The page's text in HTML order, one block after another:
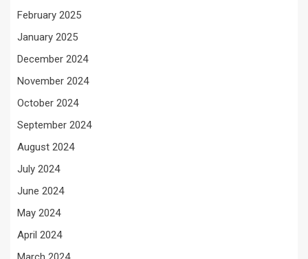
February 2025
January 2025
December 2024
November 2024
October 2024
September 2024
August 2024
July 2024
June 2024
May 2024
April 2024